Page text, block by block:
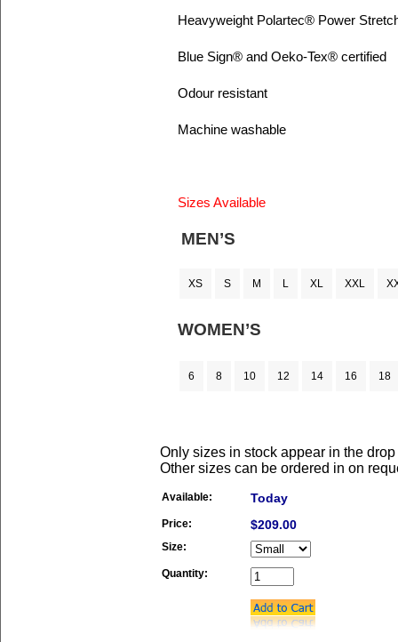
Heavyweight Polartec® Power
Blue Sign® and Oeko-Tex® certified
Odour resistant
Machine washable
Sizes Available
MEN’S
XS S M L XL XXL
WOMEN’S
6 8 10 12 14 16 18
Only sizes in stock appear in the
Other sizes can be ordered in on
Available: Today
Price: $209.00
Size:
Quantity: